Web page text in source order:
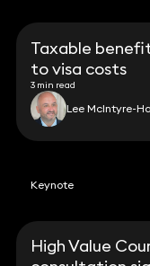
Taxable
to visa costs
3 min read
Lee McIntyre-
Keynote
High Value